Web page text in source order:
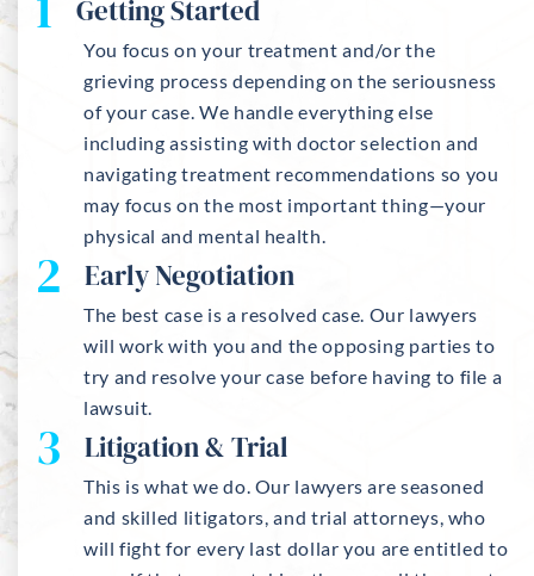
Getting Started
You focus on your treatment and/or the
grieving process depending on the seriousness
of your case. We handle everything else
including assisting with doctor selection and
navigating treatment recommendations so you
may focus on the most important thing—your
physical and mental health.
2 Early Negotiation
The best case is a resolved case. Our lawyers
will work with you and the opposing parties to
try and resolve your case before having to file a
lawsuit.
3 Litigation & Trial
This is what we do. Our lawyers are seasoned
and skilled litigators, and trial attorneys, who
will fight for every last dollar you are entitled to